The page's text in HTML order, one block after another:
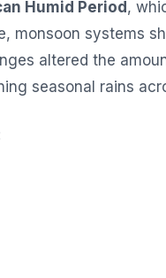
Humid Period,
monsoon systems
altered the
seasonal rains